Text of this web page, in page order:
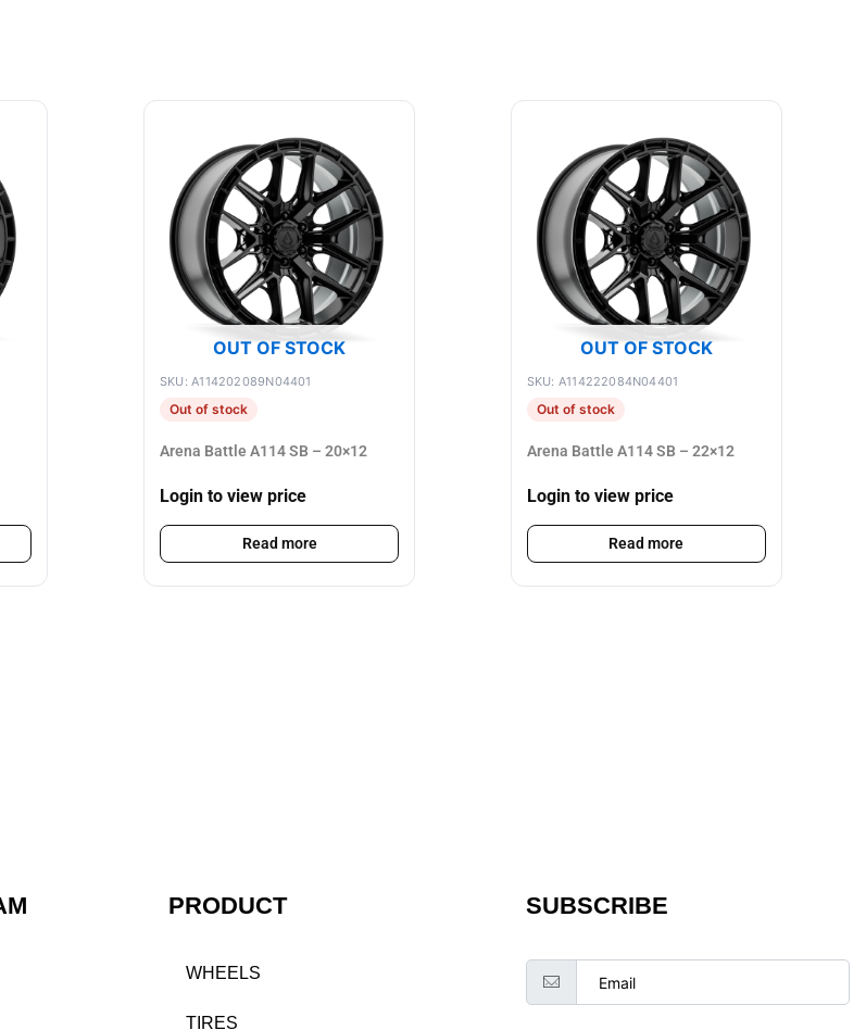
OUT OF STOCK
SKU: A114202089N04401
Out of stock
Arena Battle A114 SB – 20×12
Login to view price
Read more
OUT OF STOCK
SKU: A114222084N04401
Out of stock
Arena Battle A114 SB – 22×12
Login to view price
Read more
PRODUCT
WHEELS
TIRES
SUBSCRIBE